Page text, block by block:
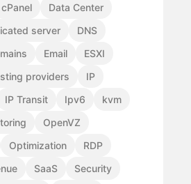
cPanel
Data Center
server
DNS
Email
ESXI
providers
IP
IP Transit Ipv6
kvm
OpenVZ
Optimization
RDP
SaaS
Security